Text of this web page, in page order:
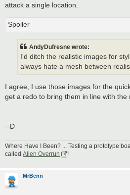
attack a single location.
Spoiler
AndyDufresne wrote:
I'd ditch the realistic images for
always hate a mesh between
I agree, I use those images for the
get a redo to bring them in line with the
--D
Where Have I Been? ... Testing a prototype
called Alien Overrun
!
MrBenn